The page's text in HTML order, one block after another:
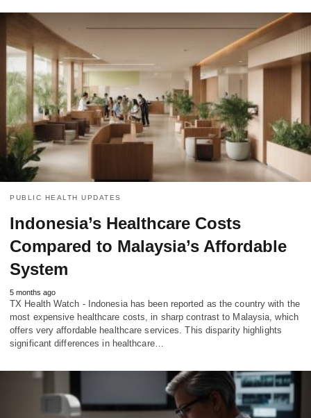
PUBLIC HEALTH UPDATES
Indonesia’s Healthcare Costs
Compared to Malaysia’s Affordable
System
5 months ago
TX Health Watch - Indonesia has been reported as the country with the
most expensive healthcare costs, in sharp contrast to Malaysia, which
offers very affordable healthcare services. This disparity highlights
significant differences in healthcare…